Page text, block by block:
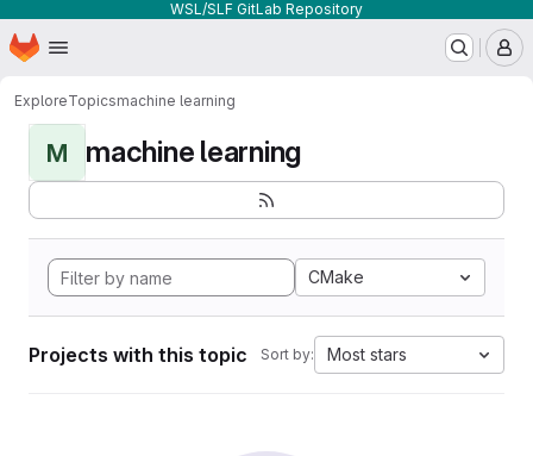
WSL/SLF GitLab Repository
Skip to main content
Homepage
ExploreTopicsmachine learning
M machine learning
CMake
Projects with this topic Sort by: Most stars